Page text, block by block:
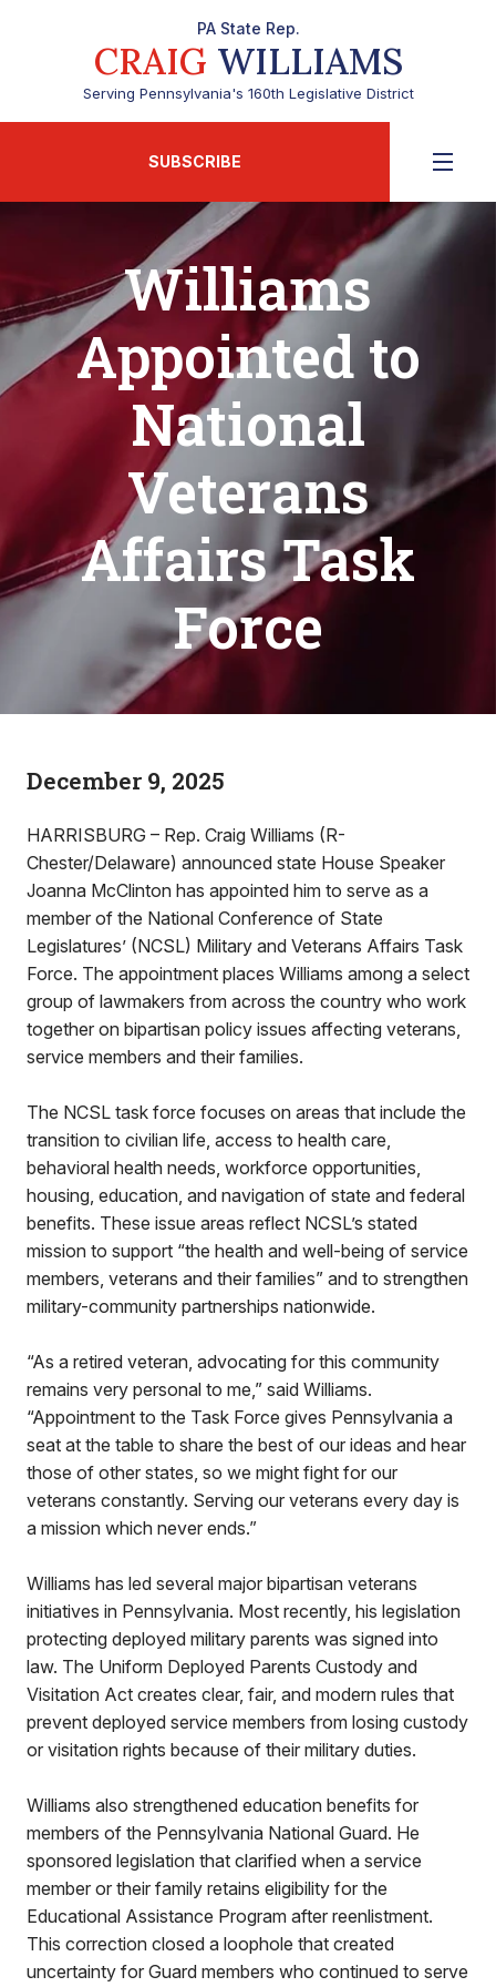
PA State Rep.
CRAIG WILLIAMS
Serving Pennsylvania's 160th Legislative District
SUBSCRIBE
Williams
Appointed to
National
Veterans
Affairs Task
Force
December 9, 2025
HARRISBURG – Rep. Craig Williams (R-
Chester/Delaware) announced state House Speaker
Joanna McClinton has appointed him to serve as a
member of the National Conference of State
Legislatures’ (NCSL) Military and Veterans Affairs Task
Force. The appointment places Williams among a select
group of lawmakers from across the country who work
together on bipartisan policy issues affecting veterans,
service members and their families.
The NCSL task force focuses on areas that include the
transition to civilian life, access to health care,
behavioral health needs, workforce opportunities,
housing, education, and navigation of state and federal
benefits. These issue areas reflect NCSL’s stated
mission to support “the health and well-being of service
members, veterans and their families” and to strengthen
military-community partnerships nationwide.
“As a retired veteran, advocating for this community
remains very personal to me,” said Williams.
“Appointment to the Task Force gives Pennsylvania a
seat at the table to share the best of our ideas and hear
those of other states, so we might fight for our
veterans constantly. Serving our veterans every day is
a mission which never ends.”
Williams has led several major bipartisan veterans
initiatives in Pennsylvania. Most recently, his legislation
protecting deployed military parents was signed into
law. The Uniform Deployed Parents Custody and
Visitation Act creates clear, fair, and modern rules that
prevent deployed service members from losing custody
or visitation rights because of their military duties.
Williams also strengthened education benefits for
members of the Pennsylvania National Guard. He
sponsored legislation that clarified when a service
member or their family retains eligibility for the
Educational Assistance Program after reenlistment.
This correction closed a loophole that created
uncertainty for Guard members who continued to serve